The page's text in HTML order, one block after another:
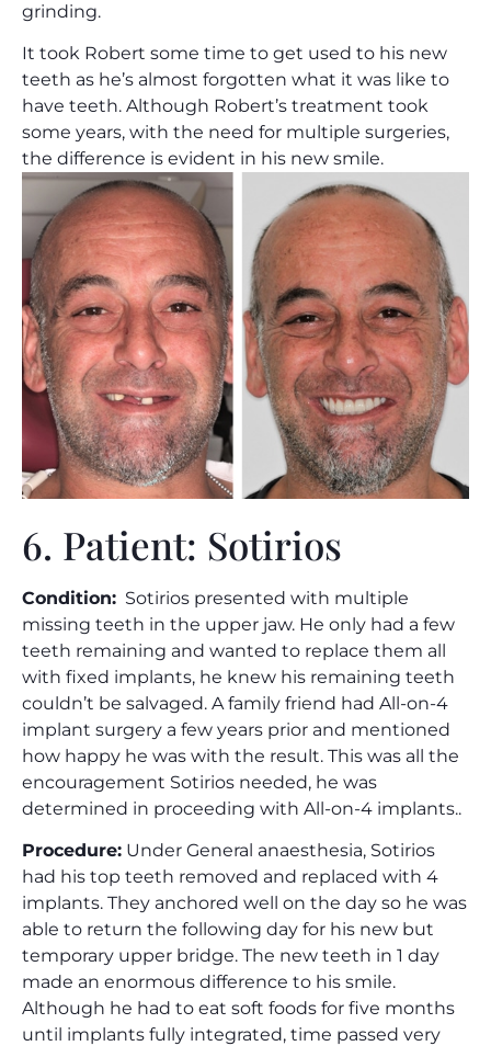
grinding.
It took Robert some time to get used to his new
teeth as he’s almost forgotten what it was like to
have teeth. Although Robert’s treatment took
some years, with the need for multiple surgeries,
the difference is evident in his new smile.
6. Patient: Sotirios
Condition: Sotirios presented with multiple
missing teeth in the upper jaw. He only had a few
teeth remaining and wanted to replace them all
with fixed implants, he knew his remaining teeth
couldn’t be salvaged. A family friend had All-on-4
implant surgery a few years prior and mentioned
how happy he was with the result. This was all the
encouragement Sotirios needed, he was
determined in proceeding with All-on-4 implants..
Procedure: Under General anaesthesia, Sotirios
had his top teeth removed and replaced with 4
implants. They anchored well on the day so he was
able to return the following day for his new but
temporary upper bridge. The new teeth in 1 day
made an enormous difference to his smile.
Although he had to eat soft foods for five months
until implants fully integrated, time passed very